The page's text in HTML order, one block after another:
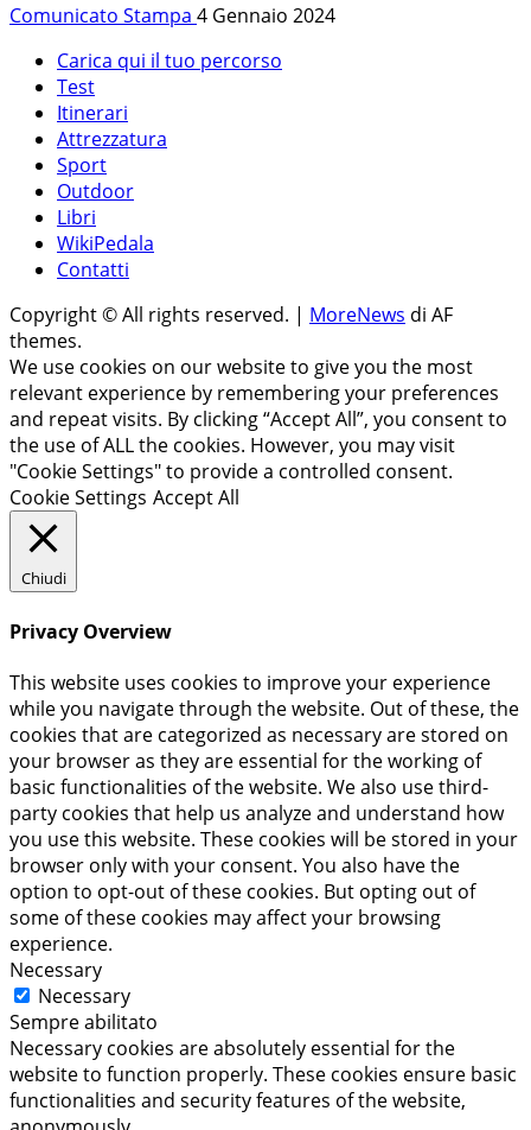
Comunicato Stampa 4 Gennaio 2024
Carica qui il tuo percorso
Test
Itinerari
Attrezzatura
Sport
Outdoor
Libri
WikiPedala
Contatti
Copyright © All rights reserved. | MoreNews di AF
themes.
We use cookies on our website to give you the most
relevant experience by remembering your preferences
and repeat visits. By clicking “Accept All”, you consent to
the use of ALL the cookies. However, you may visit
"Cookie Settings" to provide a controlled consent.
Cookie Settings Accept All
Chiudi
Privacy Overview
This website uses cookies to improve your experience
while you navigate through the website. Out of these, the
cookies that are categorized as necessary are stored on
your browser as they are essential for the working of
basic functionalities of the website. We also use third-
party cookies that help us analyze and understand how
you use this website. These cookies will be stored in your
browser only with your consent. You also have the
option to opt-out of these cookies. But opting out of
some of these cookies may affect your browsing
experience.
Necessary
Necessary
Sempre abilitato
Necessary cookies are absolutely essential for the
website to function properly. These cookies ensure basic
functionalities and security features of the website,